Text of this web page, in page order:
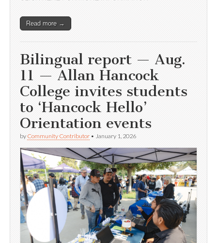
Read more →
Bilingual report — Aug.
11 — Allan Hancock
College invites students
to ‘Hancock Hello’
Orientation events
by Community Contributor • January 1, 2026